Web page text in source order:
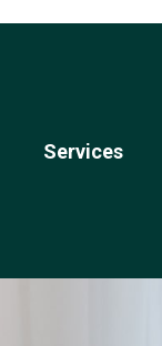
Services